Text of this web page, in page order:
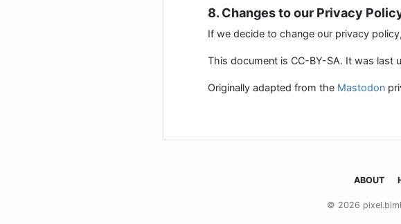
8. Changes to our Privacy
If we decide to change our privacy
This document is CC-BY-SA. It was last
Originally adapted from the Mastodon
ABOUT
© 2026